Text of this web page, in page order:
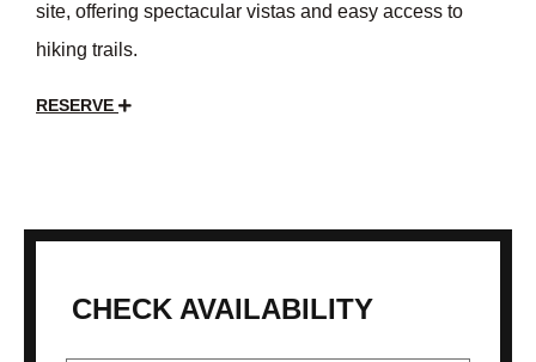
site, offering spectacular vistas and easy access to
hiking trails.
RESERVE
CHECK AVAILABILITY